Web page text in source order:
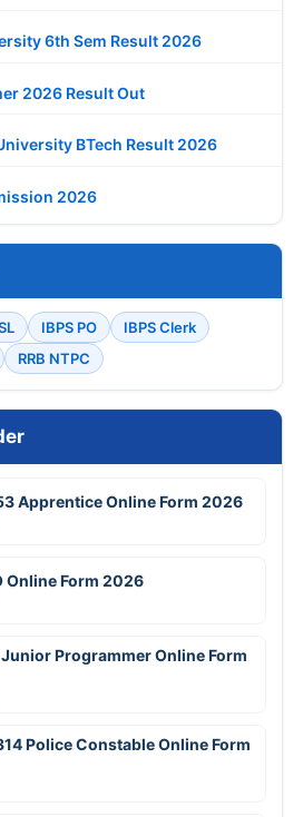
6th Sem Result 2026
2026 Result Out
BTech Result 2026
2026
IBPS PO
IBPS Clerk
RRB NTPC
Apprentice Online Form 2026
Online Form 2026
Programmer Online Form
Police Constable Online Form